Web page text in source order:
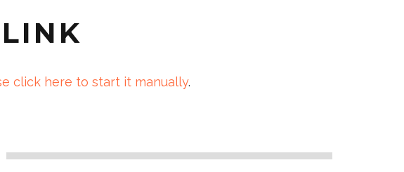
click here to start it manually.